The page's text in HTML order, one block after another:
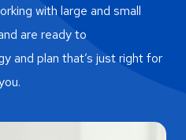
with large and small
are ready to
and plan that’s just right for